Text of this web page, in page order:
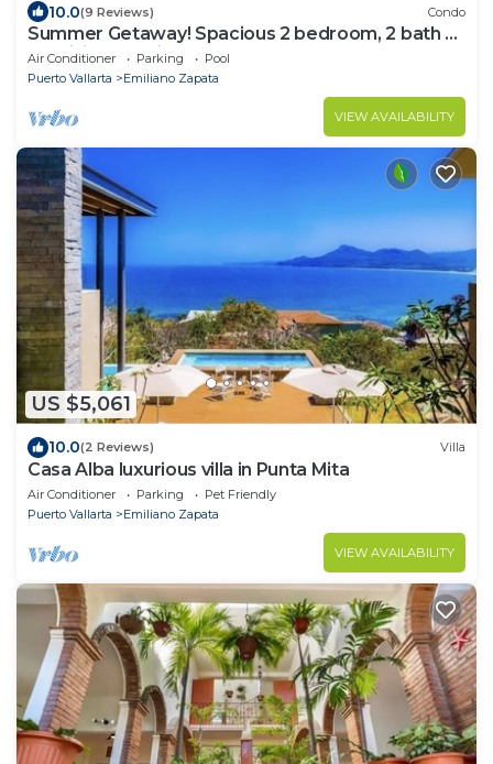
10.0(9 Reviews) Condo
Summer Getaway! Spacious 2 bedroom, 2 bath at
La Mision de Mita
Air Conditioner Parking
Pool
Puerto Vallarta
Emiliano Zapata
VIEW AVAILABILITY
US $5,061
10.0(2 Reviews) Villa
Casa Alba luxurious villa in Punta Mita
Air Conditioner Parking
Pet Friendly
Puerto Vallarta
Emiliano Zapata
VIEW AVAILABILITY